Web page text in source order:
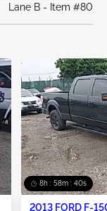
Lane B - Item #80
8h : 58m : 40s